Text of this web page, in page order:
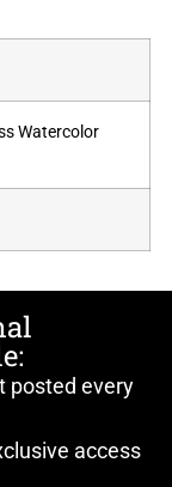
Watercolor
posted every
access